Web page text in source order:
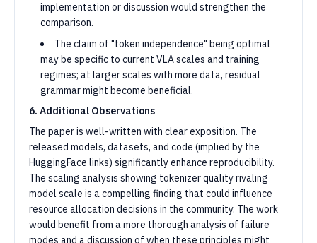
implementation or discussion would strengthen the
comparison.
The claim of "token independence" being optimal
may be specific to current VLA scales and training
regimes; at larger scales with more data, residual
grammar might become beneficial.
6. Additional Observations
The paper is well-written with clear exposition. The
released models, datasets, and code (implied by the
HuggingFace links) significantly enhance reproducibility.
The scaling analysis showing tokenizer quality rivaling
model scale is a compelling finding that could influence
resource allocation decisions in the community. The work
would benefit from a more thorough analysis of failure
modes and a discussion of when these principles might